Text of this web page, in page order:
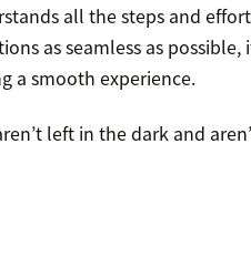
all the steps and
as seamless as
a smooth experience.
left in the dark and